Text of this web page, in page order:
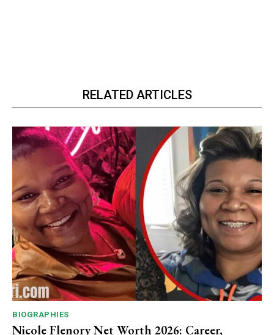
RELATED ARTICLES
BIOGRAPHIES
Nicole Flenory Net Worth 2026: Career,